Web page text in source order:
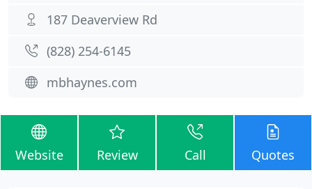
187 Deaverview Rd
(828) 254-6145
mbhaynes.com
Website Review Call Quotes